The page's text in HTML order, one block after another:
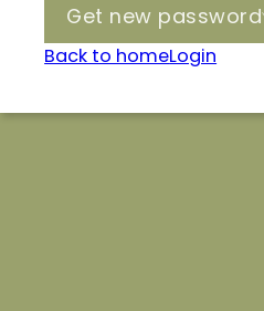
Get new password
Back to homeLogin